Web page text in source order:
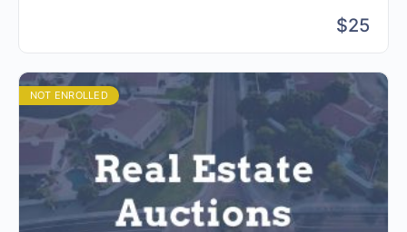
$25
NOT ENROLLED